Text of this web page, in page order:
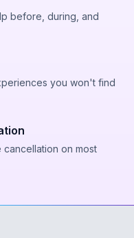
before, during, and
you won't find
cancellation on most